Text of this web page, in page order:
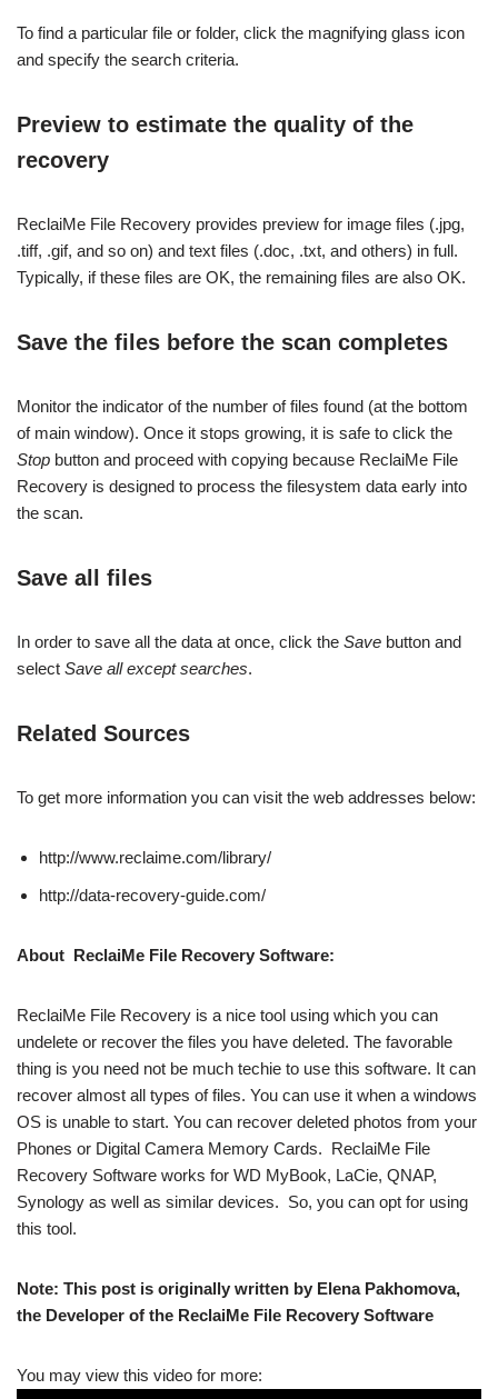
To find a particular file or folder, click the magnifying glass icon
and specify the search criteria.
Preview to estimate the quality of the
recovery
ReclaiMe File Recovery provides preview for image files (.jpg,
.tiff, .gif, and so on) and text files (.doc, .txt, and others) in full.
Typically, if these files are OK, the remaining files are also OK.
Save the files before the scan completes
Monitor the indicator of the number of files found (at the bottom
of main window). Once it stops growing, it is safe to click the
Stop button and proceed with copying because ReclaiMe File
Recovery is designed to process the filesystem data early into
the scan.
Save all files
In order to save all the data at once, click the Save button and
select Save all except searches.
Related Sources
To get more information you can visit the web addresses below:
http://www.reclaime.com/library/
http://data-recovery-guide.com/
About ReclaiMe File Recovery Software:
ReclaiMe File Recovery is a nice tool using which you can
undelete or recover the files you have deleted. The favorable
thing is you need not be much techie to use this software. It can
recover almost all types of files. You can use it when a windows
OS is unable to start. You can recover deleted photos from your
Phones or Digital Camera Memory Cards. ReclaiMe File
Recovery Software works for WD MyBook, LaCie, QNAP,
Synology as well as similar devices. So, you can opt for using
this tool.
Note: This post is originally written by Elena Pakhomova,
the Developer of the ReclaiMe File Recovery Software
You may view this video for more: